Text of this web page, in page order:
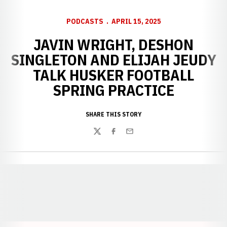
PODCASTS APRIL 15, 2025
JAVIN WRIGHT, DESHON
SINGLETON AND ELIJAH JEUDY
TALK HUSKER FOOTBALL
SPRING PRACTICE
SHARE THIS STORY
TwitterFacebook
Email